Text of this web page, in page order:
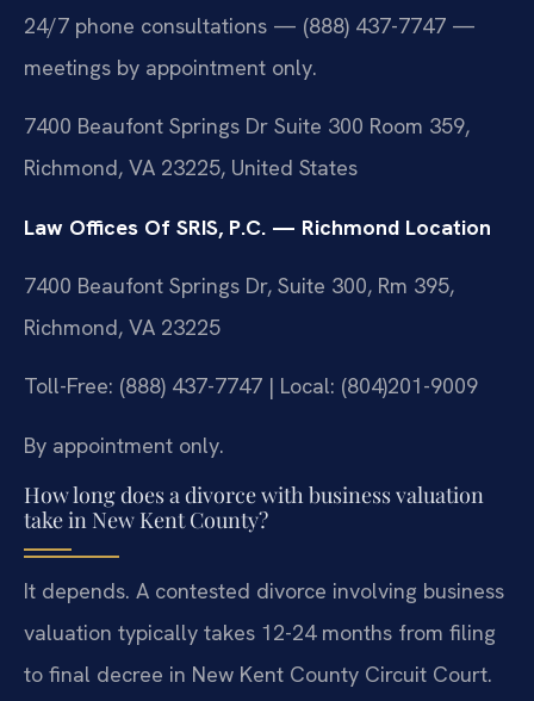
24/7 phone consultations — (888) 437-7747 —
meetings by appointment only.
7400 Beaufont Springs Dr Suite 300 Room 359,
Richmond, VA 23225, United States
Law Offices Of SRIS, P.C. — Richmond Location
7400 Beaufont Springs Dr, Suite 300, Rm 395,
Richmond, VA 23225
Toll-Free: (888) 437-7747 | Local: (804)201-9009
By appointment only.
How long does a divorce with business valuation
take in New Kent County?
It depends. A contested divorce involving business
valuation typically takes 12-24 months from filing
to final decree in New Kent County Circuit Court.